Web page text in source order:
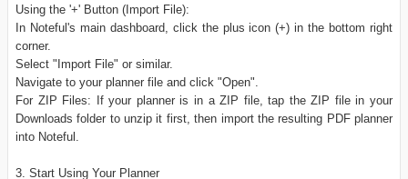
Using the '+' Button (Import File):
In Noteful's main dashboard, click the plus icon (+) in the bottom right
corner.
Select "Import File" or similar.
Navigate to your planner file and click "Open".
For ZIP Files: If your planner is in a ZIP file, tap the ZIP file in your
Downloads folder to unzip it first, then import the resulting PDF planner
into Noteful.
3. Start Using Your Planner